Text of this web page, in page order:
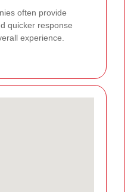
often provide
quicker response
experience.